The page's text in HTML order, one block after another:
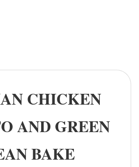
CHICKEN
AND GREEN
BAKE